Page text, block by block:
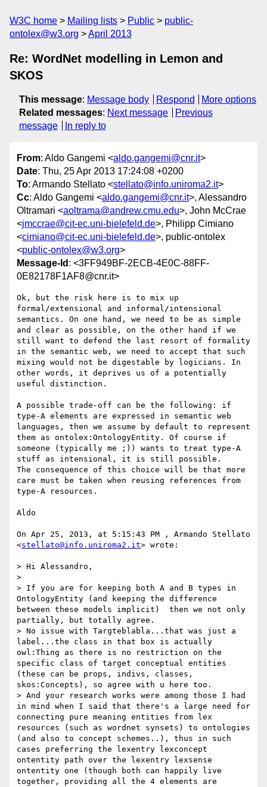
W3C home Mailing lists Public
public-
ontolex@w3.org
April 2013
Re: WordNet modelling in Lemon and
SKOS
This message: Message body Respond
More options
Related messages: Next message
Previous
message
In reply to
From: Aldo Gangemi <aldo.gangemi@cnr.it>
Date: Thu, 25 Apr 2013 17:24:08 +0200
To: Armando Stellato <stellato@info.uniroma2.it>
Cc: Aldo Gangemi <aldo.gangemi@cnr.it>, Alessandro
Oltramari <aoltrama@andrew.cmu.edu>, John McCrae
<jmccrae@cit-ec.uni-bielefeld.de>, Philipp Cimiano
<cimiano@cit-ec.uni-bielefeld.de>, public-ontolex
<public-ontolex@w3.org>
Message-Id : <3FF949BF-2ECB-4E0C-88FF-
0E82178F1AF8@cnr.it>
Ok, but the risk here is to mix up
formal/extensional and informal/intensional
semantics. On one hand, we need to be as simple
and clear as possible, on the other hand if we
still want to defend the last resort of formality
in the semantic web, we need to accept that such
mixing would not be digestable by logicians. In
other words, it deprives us of a potentially
useful distinction.
A possible trade-off can be the following: if
type-A elements are expressed in semantic web
languages, then we assume by default to represent
them as ontolex:OntologyEntity. Of course if
someone (typically me ;)) wants to treat type-A
stuff as intensional, it is still possible.
The consequence of this choice will be that more
care must be taken when reusing references from
type-A resources.
Aldo
On Apr 25, 2013, at 5:15:43 PM , Armando Stellato
<stellato@info.uniroma2.it> wrote:
> Hi Alessandro,
>
> If you are for keeping both A and B types in
OntologyEntity (and keeping the difference
between these models implicit)  then we not only
partially, but totally agree.
> No issue with Targteblabla...that was just a
label...the class in that box is actually
owl:Thing as there is no restriction on the
specific class of target conceptual entities
(these can be props, indivs, classes,
skos:Concepts), so agree with u here too.
> And your research works were among those I had
in mind when I said that there's a large need for
connecting pure meaning entities from lex
resources (such as wordnet synsets) to ontologies
(and also to concept schemes..), thus in such
cases preferring the lexentry lexconcept
ontentity path over the lexentry lexsense
ontentity one (though both can happily live
together, providing all the 4 elements are